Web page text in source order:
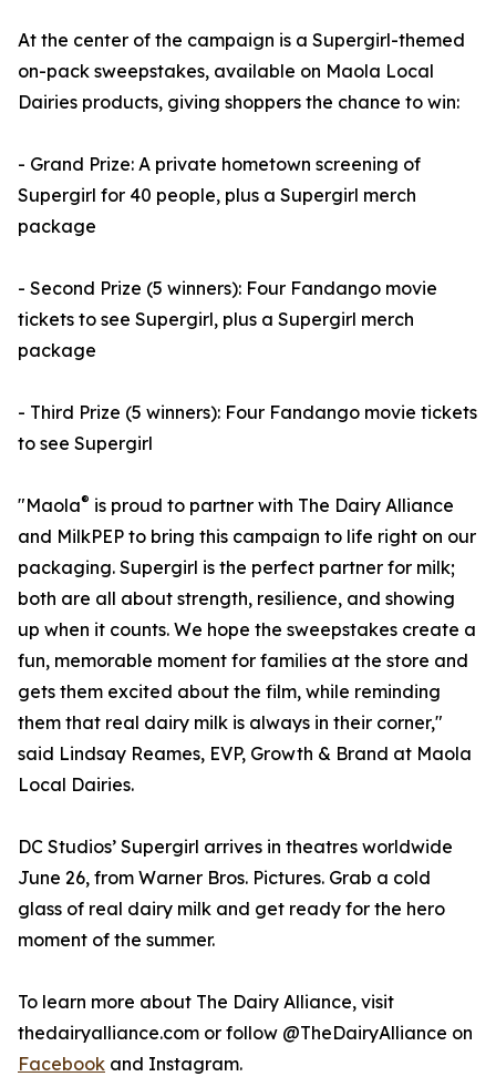
At the center of the campaign is a Supergirl-themed
on-pack sweepstakes, available on Maola Local
Dairies products, giving shoppers the chance to win:
- Grand Prize: A private hometown screening of
Supergirl for 40 people, plus a Supergirl merch
package
- Second Prize (5 winners): Four Fandango movie
tickets to see Supergirl, plus a Supergirl merch
package
- Third Prize (5 winners): Four Fandango movie tickets
to see Supergirl
"Maola® is proud to partner with The Dairy Alliance
and MilkPEP to bring this campaign to life right on our
packaging. Supergirl is the perfect partner for milk;
both are all about strength, resilience, and showing
up when it counts. We hope the sweepstakes create a
fun, memorable moment for families at the store and
gets them excited about the film, while reminding
them that real dairy milk is always in their corner,"
said Lindsay Reames, EVP, Growth & Brand at Maola
Local Dairies.
DC Studios’ Supergirl arrives in theatres worldwide
June 26, from Warner Bros. Pictures. Grab a cold
glass of real dairy milk and get ready for the hero
moment of the summer.
To learn more about The Dairy Alliance, visit
thedairyalliance.com or follow @TheDairyAlliance on
Facebook and Instagram.